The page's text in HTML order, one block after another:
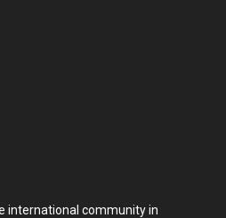
international community in